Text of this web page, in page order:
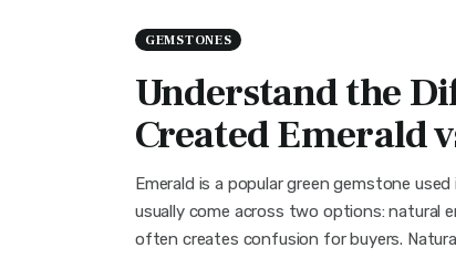
GEMSTONES
Understand the
Created Emerald
Emerald is a popular green gemstone
usually come across two options: natural
often creates confusion for buyers.